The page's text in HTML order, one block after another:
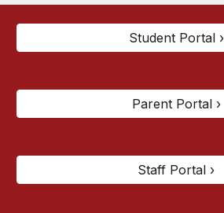
Student Portal ›
Parent Portal ›
Staff Portal ›